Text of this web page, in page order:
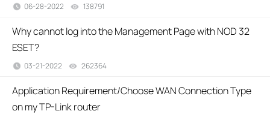
06-28-2022 138791
Why cannot log into the Management Page with NOD 32
ESET?
03-21-2022 262364
Application Requirement/Choose WAN Connection Type
on my TP-Link router